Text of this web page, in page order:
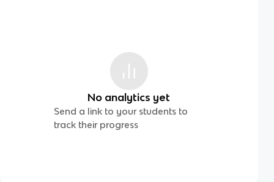
No analytics yet
Send a link to your students to
track their progress